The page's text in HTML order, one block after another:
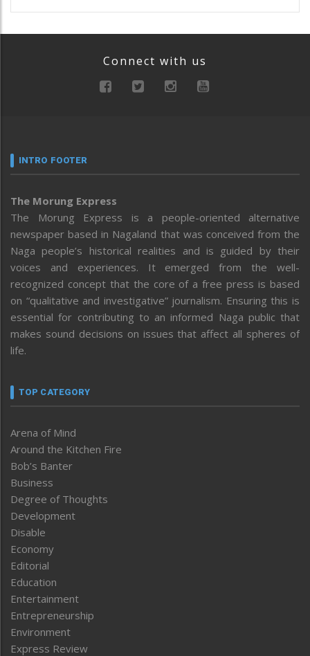
Connect with us
INTRO FOOTER
The Morung Express
The Morung Express is a people-oriented alternative
newspaper based in Nagaland that was conceived from the
Naga people’s historical realities and is guided by their
voices and experiences. It emerged from the well-
recognized concept that the core of a free press is based
on “qualitative and investigative” journalism. Ensuring this is
essential for contributing to an informed Naga public that
makes sound decisions on issues that affect all spheres of
life.
TOP CATEGORY
Arena of Mind
Around the Kitchen Fire
Bob’s Banter
Business
Degree of Thoughts
Development
Disable
Economy
Editorial
Education
Entertainment
Entrepreneurship
Environment
Express Review